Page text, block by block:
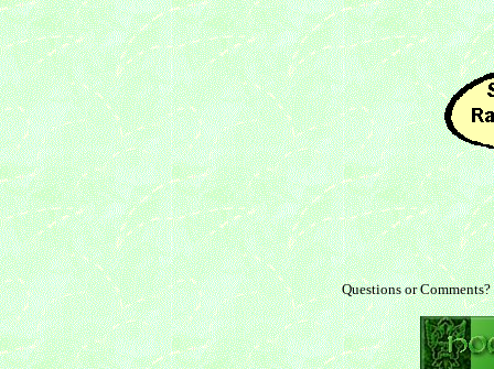
Questions or